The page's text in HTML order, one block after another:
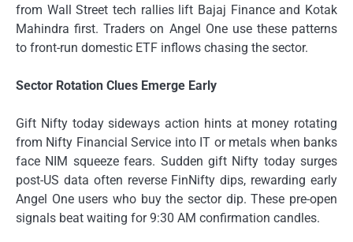
from Wall Street tech rallies lift Bajaj Finance and Kotak
Mahindra first. Traders on Angel One use these patterns
to front-run domestic ETF inflows chasing the sector.
Sector Rotation Clues Emerge Early
Gift Nifty today sideways action hints at money rotating
from Nifty Financial Service into IT or metals when banks
face NIM squeeze fears. Sudden gift Nifty today surges
post-US data often reverse FinNifty dips, rewarding early
Angel One users who buy the sector dip. These pre-open
signals beat waiting for 9:30 AM confirmation candles.